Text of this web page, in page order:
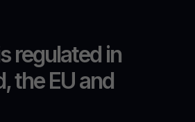
regulated in
the EU and